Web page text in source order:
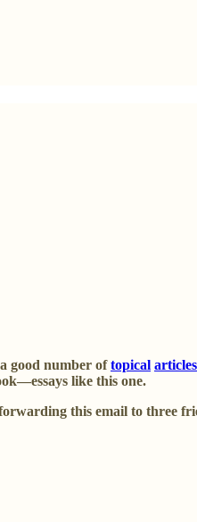
good number oftopical articles
like this one.
this email to three